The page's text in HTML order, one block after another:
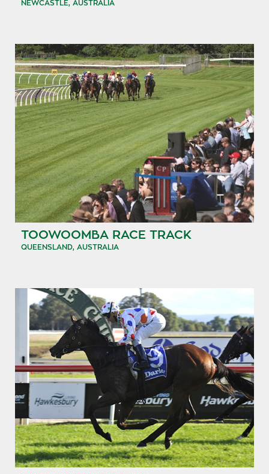
NEWCASTLE, AUSTRALIA
TOOWOOMBA RACE TRACK
QUEENSLAND, AUSTRALIA